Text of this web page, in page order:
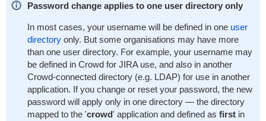
Password change applies to one user directory only
In most cases, your username will be defined in one user
directoryonly. But some organisations may have more
than one user directory. For example, your username may
be defined in Crowd for JIRA use, and also in another
Crowd-connected directory (e.g. LDAP) for use in another
application. If you change or reset your password, the new
password will apply only in one directory — the directory
mapped to the 'crowd' application and defined as firstin